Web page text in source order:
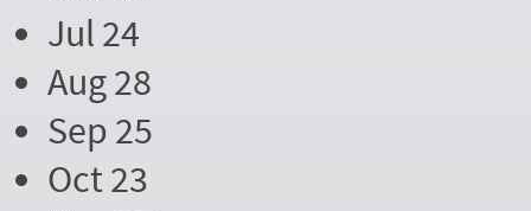
Jul 24
Aug 28
Sep 25
Oct 23